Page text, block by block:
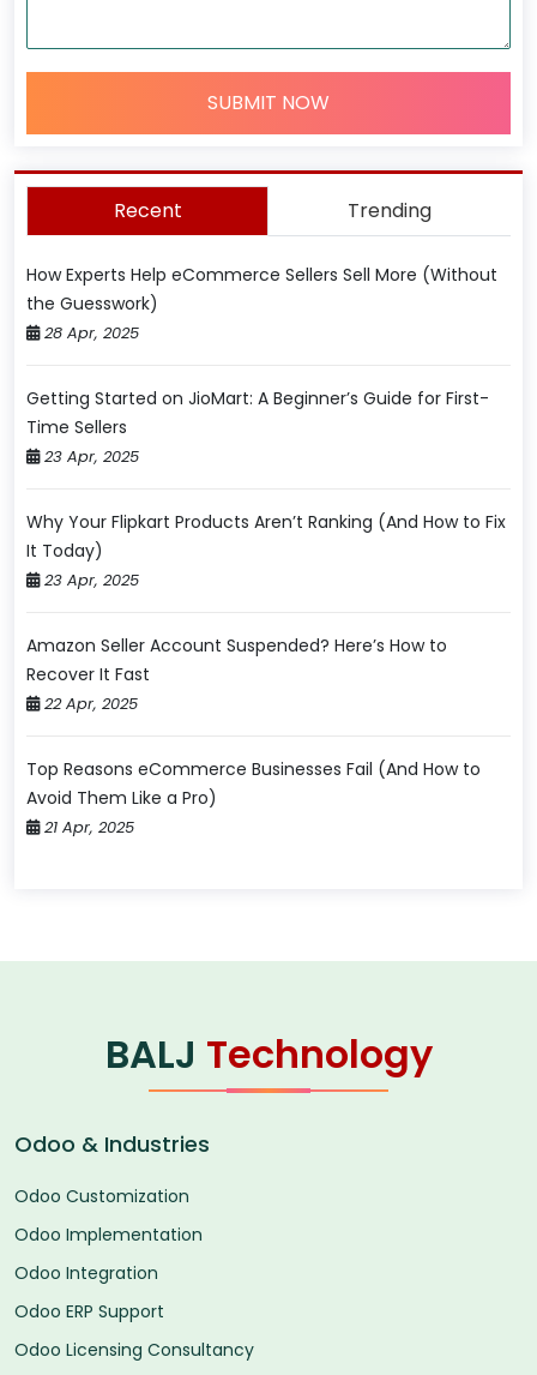
SUBMIT NOW
Recent Trending
How Experts Help eCommerce Sellers Sell More (Without
the Guesswork)
28 Apr, 2025
Getting Started on JioMart: A Beginner’s Guide for First-
Time Sellers
23 Apr, 2025
Why Your Flipkart Products Aren’t Ranking (And How to Fix
It Today)
23 Apr, 2025
Amazon Seller Account Suspended? Here’s How to
Recover It Fast
22 Apr, 2025
Top Reasons eCommerce Businesses Fail (And How to
Avoid Them Like a Pro)
21 Apr, 2025
BALJ Technology
Odoo & Industries
Odoo Customization
Odoo Implementation
Odoo Integration
Odoo ERP Support
Odoo Licensing Consultancy